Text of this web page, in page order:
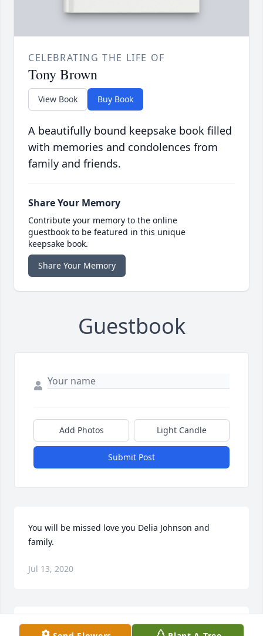
CELEBRATING THE LIFE OF
Tony Brown
View Book Buy Book
A beautifully bound keepsake book filled
with memories and condolences from
family and friends.
Share Your Memory
Contribute your memory to the online
guestbook to be featured in this unique
keepsake book.
Share Your Memory
Guestbook
Add Photos Light Candle
Submit Post
You will be missed love you Delia Johnson and
family.
Jul 13, 2020
I can remember when you didn't let anyone mess